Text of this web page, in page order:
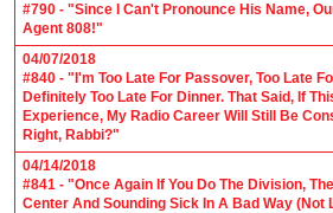
#790 - "Since I Can't Pronounce His Name,
Agent 808!"
04/07/2018
#840 - "I'm Too Late For Passover, Too Late
Definitely Too Late For Dinner. That Said, If
Experience, My Radio Career Will Still Be
Right, Rabbi?"
04/14/2018
#841 - "Once Again If You Do The Division,
Center And Sounding Sick In A Bad Way